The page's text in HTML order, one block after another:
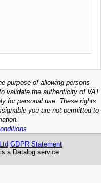
purpose of allowing persons
validate the authenticity of VAT
for personal use. These rights
you are not permitted to
GDPR Statement
a Datalog service